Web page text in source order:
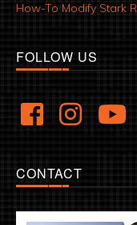
How-To Modify Stark
FOLLOW US
CONTACT